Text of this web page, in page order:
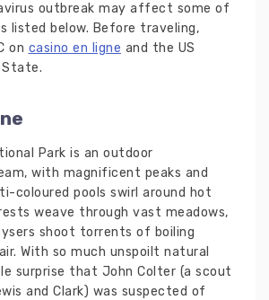
outbreak may affect some of
listed below. Before traveling,
on casino en ligne and the US
Park is an outdoor
with magnificent peaks and
coloured pools swirl around hot
weave through vast meadows,
shoot torrents of boiling
With so much unspoilt natural
surprise that John Colter (a scout
and Clark) was suspected of